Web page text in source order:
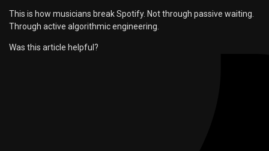
This is how musicians break Spotify. Not through passive waiting.
Through active algorithmic engineering.
Was this article helpful?